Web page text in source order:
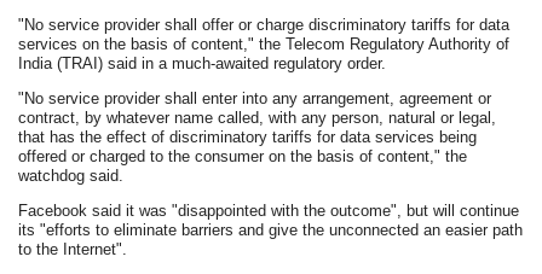
"No service provider shall offer or charge discriminatory tariffs for data
services on the basis of content," the Telecom Regulatory Authority of
India (TRAI) said in a much-awaited regulatory order.
"No service provider shall enter into any arrangement, agreement or
contract, by whatever name called, with any person, natural or legal,
that has the effect of discriminatory tariffs for data services being
offered or charged to the consumer on the basis of content," the
watchdog said.
Facebook said it was "disappointed with the outcome", but will continue
its "efforts to eliminate barriers and give the unconnected an easier path
to the Internet".